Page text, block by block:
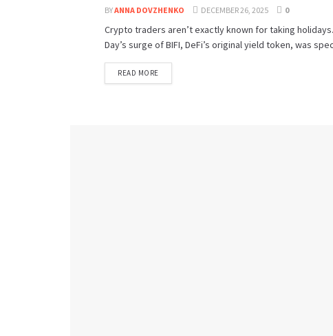
BYANNA DOVZHENKO DECEMBER 26, 2025 0
Crypto traders aren’t exactly known for taking
Day’s surge of BIFI, DeFi’s original yield token, was
READ MORE